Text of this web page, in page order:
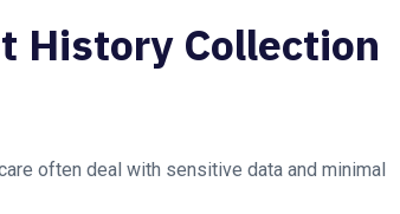
History Collection
often deal with sensitive data and minimal